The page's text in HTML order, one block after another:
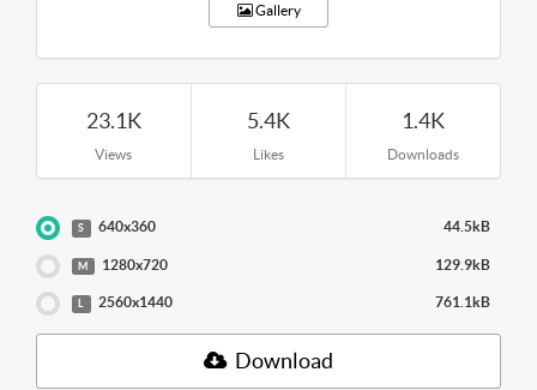
Gallery
23.1K
Views
5.4K
Likes
1.4K
Downloads
S 640x360 44.5kB
M 1280x720 129.9kB
2560x1440 761.1kB
Download